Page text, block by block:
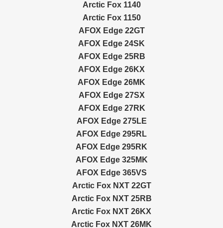
Arctic Fox 1140
Arctic Fox 1150
AFOX Edge 22GT
AFOX Edge 24SK
AFOX Edge 25RB
AFOX Edge 26KX
AFOX Edge 26MK
AFOX Edge 27SX
AFOX Edge 27RK
AFOX Edge 275LE
AFOX Edge 295RL
AFOX Edge 295RK
AFOX Edge 325MK
AFOX Edge 365VS
Arctic Fox NXT 22GT
Arctic Fox NXT 25RB
Arctic Fox NXT 26KX
Arctic Fox NXT 26MK